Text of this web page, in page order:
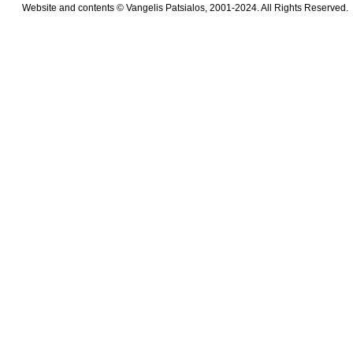
Website and contents © Vangelis Patsialos, 2001-2024. All Rights Reserved.